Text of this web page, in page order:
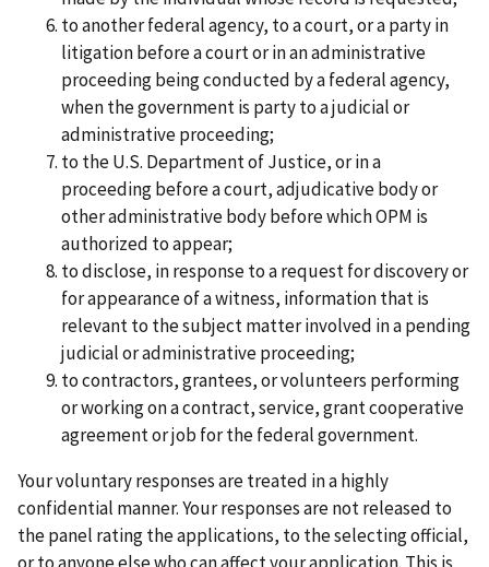
to another federal agency, to a court, or a party in
litigation before a court or in an administrative
proceeding being conducted by a federal agency,
when the government is party to a judicial or
administrative proceeding;
to the U.S. Department of Justice, or in a
proceeding before a court, adjudicative body or
other administrative body before which OPM is
authorized to appear;
to disclose, in response to a request for discovery or
for appearance of a witness, information that is
relevant to the subject matter involved in a pending
judicial or administrative proceeding;
to contractors, grantees, or volunteers performing
or working on a contract, service, grant cooperative
agreement or job for the federal government.
Your voluntary responses are treated in a highly
confidential manner. Your responses are not released to
the panel rating the applications, to the selecting official,
or to anyone else who can affect your application. This is